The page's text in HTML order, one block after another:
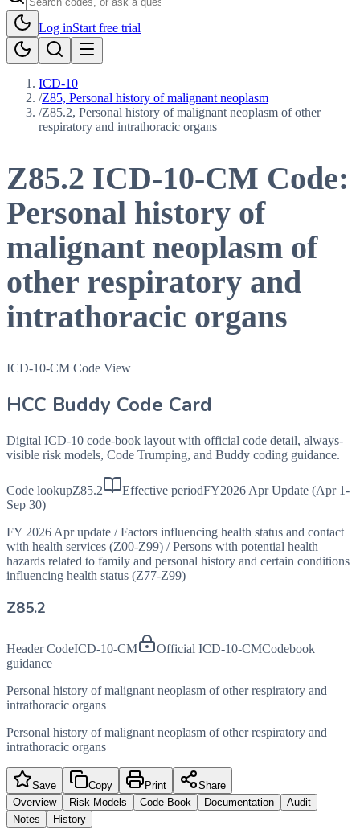
Log inStart free trial
ICD-10
/Z85, Personal history of malignant neoplasm
/Z85.2, Personal history of malignant neoplasm of other
respiratory and intrathoracic organs
Z85.2 ICD-10-CM Code:
Personal history of
malignant neoplasm of
other respiratory and
intrathoracic organs
ICD-10-CM Code View
HCC Buddy Code Card
Digital ICD-10 code-book layout with official code detail, always-
visible risk models, Code Trumping, and Buddy coding guidance.
Code lookupZ85.2 Effective periodFY2026 Apr Update (Apr 1-
Sep 30)
FY 2026 Apr update / Factors influencing health status and contact
with health services (Z00-Z99) / Persons with potential health
hazards related to family and personal history and certain conditions
influencing health status (Z77-Z99)
Z85.2
Header CodeICD-10-CM Official ICD-10-CMCodebook
guidance
Personal history of malignant neoplasm of other respiratory and
intrathoracic organs
Personal history of malignant neoplasm of other respiratory and
intrathoracic organs
Save Copy Print
Share
Overview
Risk Models Code Book Documentation
Audit
Notes
History